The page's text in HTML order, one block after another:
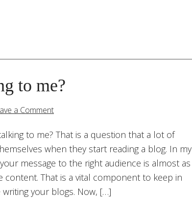
to me?
a Comment
to me? That is a question that a lot of
when they start reading a blog. In my
message to the right audience is almost as
content. That is a vital component to keep in
writing your blogs. Now, […]